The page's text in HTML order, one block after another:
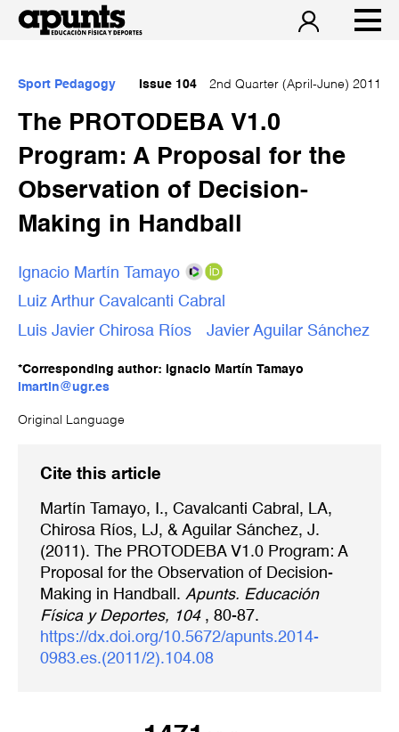
Sport Pedagogy Issue 104 2nd Quarter (April-June) 2011
The PROTODEBA V1.0
Program: A Proposal for the
Observation of Decision-
Making in Handball
Ignacio Martín Tamayo
Luiz Arthur Cavalcanti Cabral
Luis Javier Chirosa Ríos
Javier Aguilar Sánchez
*Corresponding author: Ignacio Martín Tamayo
imartin@ugr.es
Original Language
Cite this article
Martín Tamayo, I., Cavalcanti Cabral, LA,
Chirosa Ríos, LJ, & Aguilar Sánchez, J.
(2011). The PROTODEBA V1.0 Program: A
Proposal for the Observation of Decision-
Making in Handball. Apunts. Educación
Física y Deportes, 104, 80-87.
https://dx.doi.org/10.5672/apunts.2014-
0983.es.(2011/2).104.08